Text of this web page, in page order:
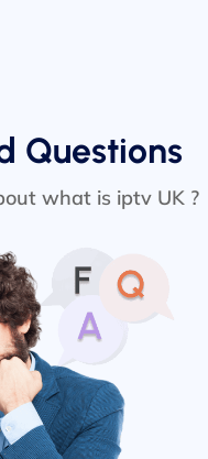
Questions
what is iptv UK ?